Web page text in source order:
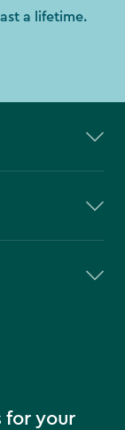
a lifetime.
for your